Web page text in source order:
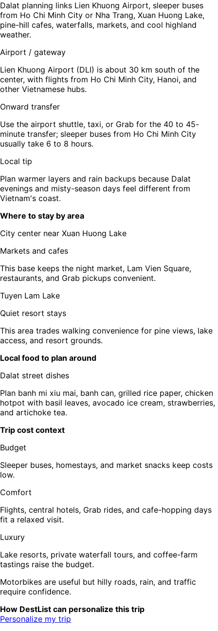
Dalat planning links Lien Khuong Airport, sleeper buses
from Ho Chi Minh City or Nha Trang, Xuan Huong Lake,
pine-hill cafes, waterfalls, markets, and cool highland
weather.
Airport / gateway
Lien Khuong Airport (DLI) is about 30 km south of the
center, with flights from Ho Chi Minh City, Hanoi, and
other Vietnamese hubs.
Onward transfer
Use the airport shuttle, taxi, or Grab for the 40 to 45-
minute transfer; sleeper buses from Ho Chi Minh City
usually take 6 to 8 hours.
Local tip
Plan warmer layers and rain backups because Dalat
evenings and misty-season days feel different from
Vietnam's coast.
Where to stay by area
City center near Xuan Huong Lake
Markets and cafes
This base keeps the night market, Lam Vien Square,
restaurants, and Grab pickups convenient.
Tuyen Lam Lake
Quiet resort stays
This area trades walking convenience for pine views, lake
access, and resort grounds.
Local food to plan around
Dalat street dishes
Plan banh mi xiu mai, banh can, grilled rice paper, chicken
hotpot with basil leaves, avocado ice cream, strawberries,
and artichoke tea.
Trip cost context
Budget
Sleeper buses, homestays, and market snacks keep costs
low.
Comfort
Flights, central hotels, Grab rides, and cafe-hopping days
fit a relaxed visit.
Luxury
Lake resorts, private waterfall tours, and coffee-farm
tastings raise the budget.
Motorbikes are useful but hilly roads, rain, and traffic
require confidence.
How DestList can personalize this trip
Personalize my trip